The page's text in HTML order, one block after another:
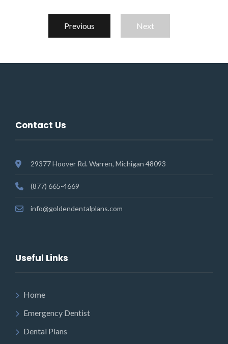
Previous Next
Contact Us
29377 Hoover Rd. Warren, Michigan 48093
(877) 665-4669
info@goldendentalplans.com
Useful Links
Home
Emergency Dentist
Dental Plans